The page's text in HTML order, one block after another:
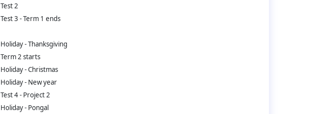
Test 2
Test 3 - Term 1 ends
Holiday - Thanksgiving
Term 2 starts
Holiday - Christmas
Holiday - New year
Test 4 - Project 2
Holiday - Pongal